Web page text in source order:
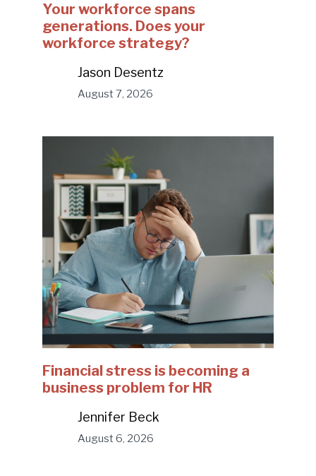
Your workforce spans
generations. Does your
workforce strategy?
Jason Desentz
August 7, 2026
Financial stress is becoming a
business problem for HR
Jennifer Beck
August 6, 2026